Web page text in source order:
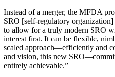
Instead of a merger, the MFDA
SRO [self-regulatory
to allow for a truly modern SRO
interest first. It can be flexible,
scaled approach—efficiently and
and vision, this new
entirely achievable.”